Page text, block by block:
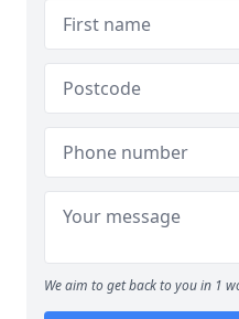
We aim to get back to you in 1